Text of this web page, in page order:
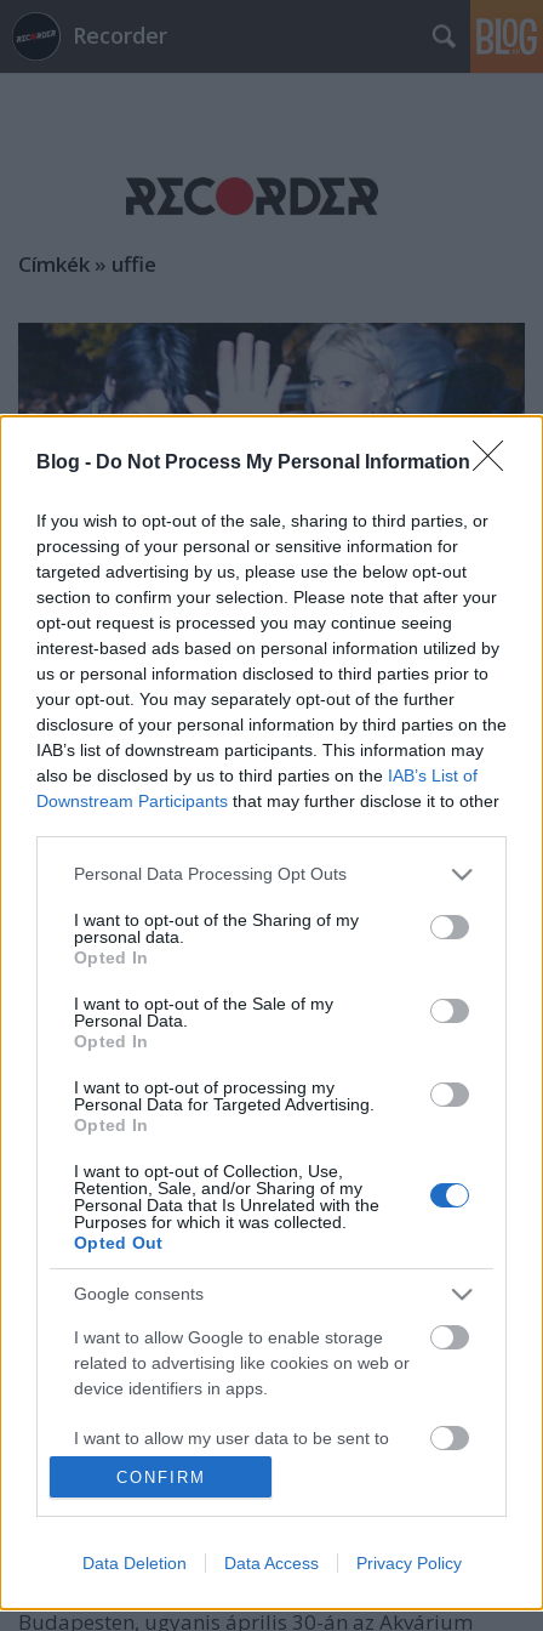
Blog - Do Not Process My Personal Information
If you wish to opt-out of the sale, sharing to third parties, or
processing of your personal or sensitive information for
targeted advertising by us, please use the below opt-out
section to confirm your selection. Please note that after your
opt-out request is processed you may continue seeing
interest-based ads based on personal information utilized by
us or personal information disclosed to third parties prior to
your opt-out. You may separately opt-out of the further
disclosure of your personal information by third parties on the
IAB’s list of downstream participants. This information may
also be disclosed by us to third parties on the IAB’s List of
Downstream Participants that may further disclose it to other
Please note that this website/app uses one or more Google
not limited to your visit or usage behaviour. You may click to
grant or deny consent to Google and its third-party tags to
use your data for below specified purposes in below Google
consent section.
Personal Data Processing Opt Outs
I want to opt-out of the Sharing of my
personal data.
Opted In
I want to opt-out of the Sale of my
Personal Data.
Opted In
I want to opt-out of processing my
Personal Data for Targeted Advertising.
Opted In
I want to opt-out of Collection, Use,
Retention, Sale, and/or Sharing of my
Personal Data that Is Unrelated with the
Purposes for which it was collected.
Opted Out
Google consents
I want to allow Google to enable storage
related to advertising like cookies on web or
device identifiers in apps.
I want to allow my user data to be sent to
Google for online advertising purposes.
I want to allow Google to send me
related to analytics like cookies on web or
CONFIRM
Data Deletion Data Access Privacy Policy
Recorder
Címkék » uffie
Semmi sem lesz már ugyanolyan -
Mórocz Tamás ajánlja Uffie lemezét
vferi•2022. augusztus 19.
Az egy szem vagány csaj a franciaelektró-szcénában
a kétezres évek közepén. Uffie még 20 éves sem volt,
amikor már uralta a MySpace-t olyan slágerekkel,
mint a Pop the Glock vagy a F1rst Love. Aztán három
évig szöszölt a debütáló albumával, és mire 2010
nyarán kijött a Sex Dreams and Denim Jeans,…
Uffie is fellép a Bermuda
bemutatkozó koncertjén
2012. április 20.
után (és a május 19-én érkező Maria Minerva előtt)
Budapesten, ugyanis április 30-án az Akvárium